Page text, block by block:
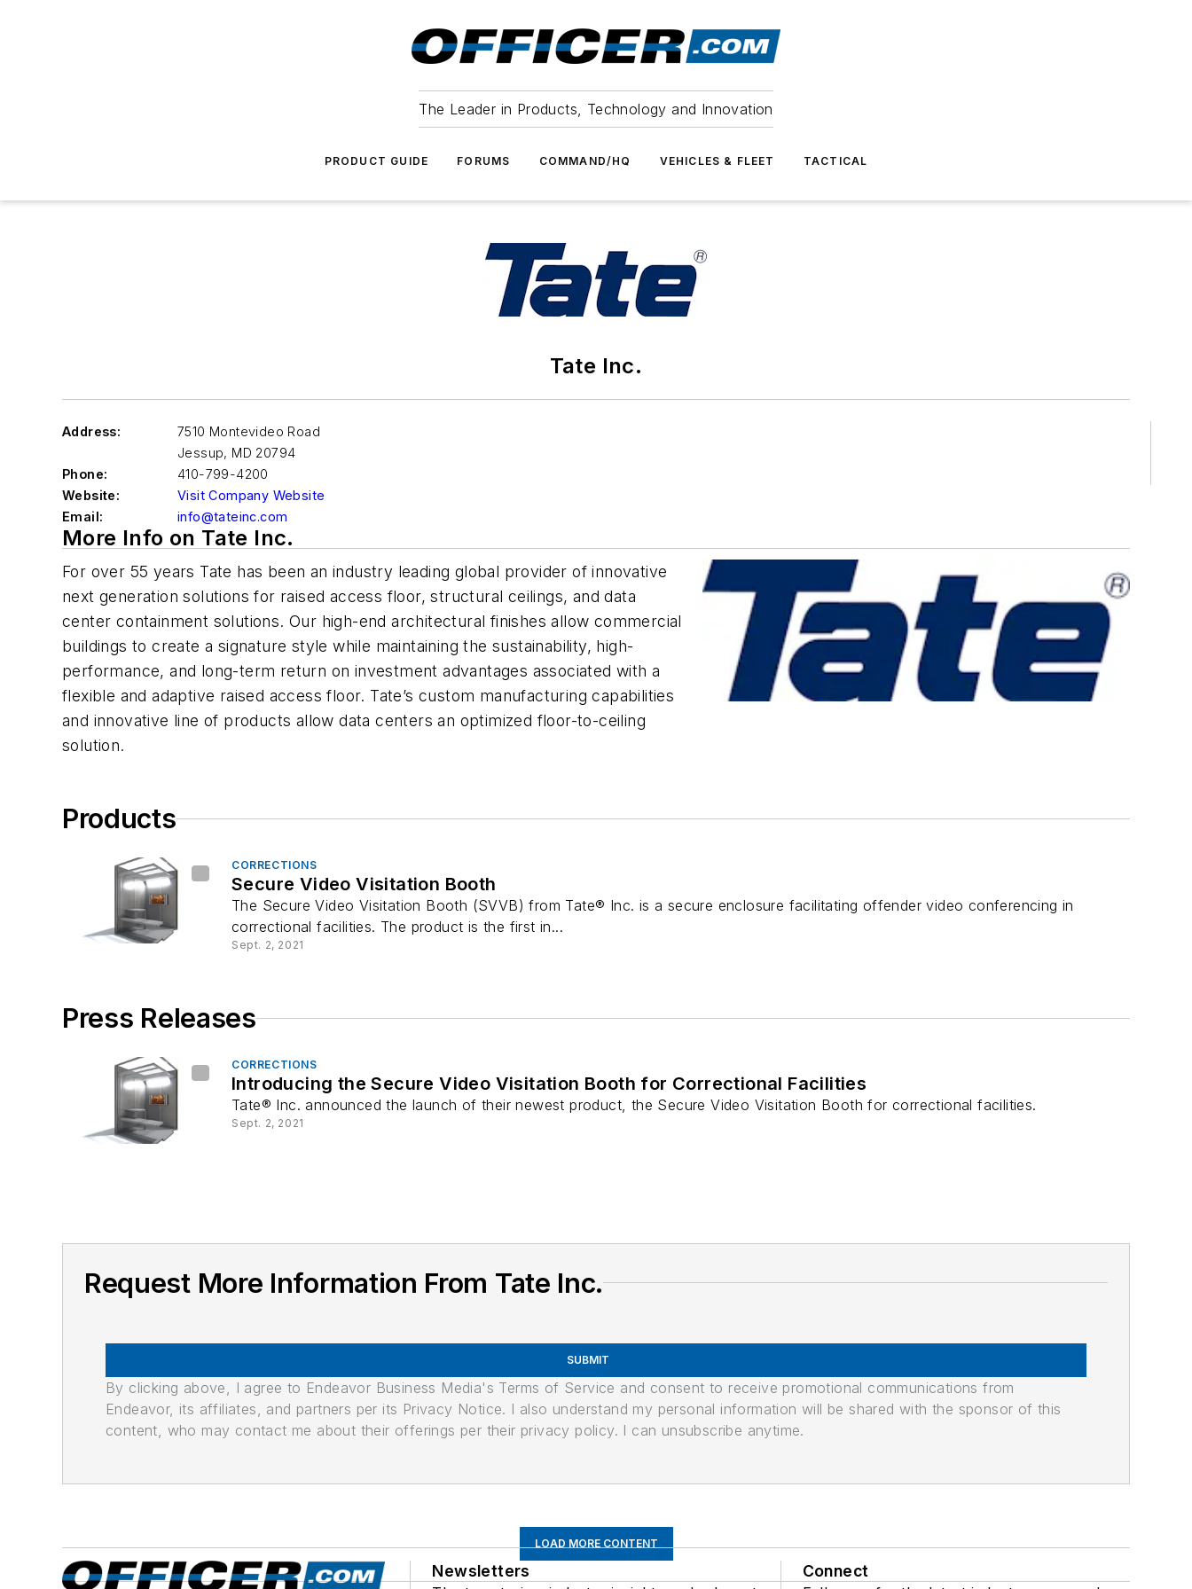
The Leader in Products, Technology and Innovation
PRODUCT GUIDE FORUMS COMMAND/HQ VEHICLES & FLEET TACTICAL
Tate Inc.
Address:
7510 Montevideo Road
Jessup, MD 20794
Phone:
410-799-4200
Website:
Visit Company Website
Email:
info@tateinc.com
More Info on Tate Inc.
For over 55 years Tate has been an industry leading global provider of innovative
next generation solutions for raised access floor, structural ceilings, and data
center containment solutions. Our high-end architectural finishes allow commercial
buildings to create a signature style while maintaining the sustainability, high-
performance, and long-term return on investment advantages associated with a
flexible and adaptive raised access floor. Tate’s custom manufacturing capabilities
and innovative line of products allow data centers an optimized floor-to-ceiling
solution.
Products
CORRECTIONS
Secure Video Visitation Booth
The Secure Video Visitation Booth (SVVB) from Tate® Inc. is a secure enclosure facilitating offender video conferencing in
correctional facilities. The product is the first in...
Sept. 2, 2021
Press Releases
CORRECTIONS
Introducing the Secure Video Visitation Booth for Correctional Facilities
Tate® Inc. announced the launch of their newest product, the Secure Video Visitation Booth for correctional facilities.
Sept. 2, 2021
Request More Information From Tate Inc.
SUBMIT
By clicking above, I agree to Endeavor Business Media's Terms of Service and consent to receive promotional communications from
Endeavor, its affiliates, and partners per its Privacy Notice. I also understand my personal information will be shared with the sponsor of this
content, who may contact me about their offerings per their privacy policy. I can unsubscribe anytime.
LOAD MORE CONTENT
Newsletters Connect